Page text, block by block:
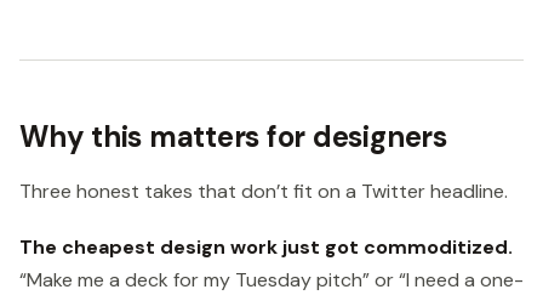
Why this matters for designers
Three honest takes that don’t fit on a Twitter headline.
The cheapest design work just got commoditized.
“Make me a deck for my Tuesday pitch” or “I need a one-